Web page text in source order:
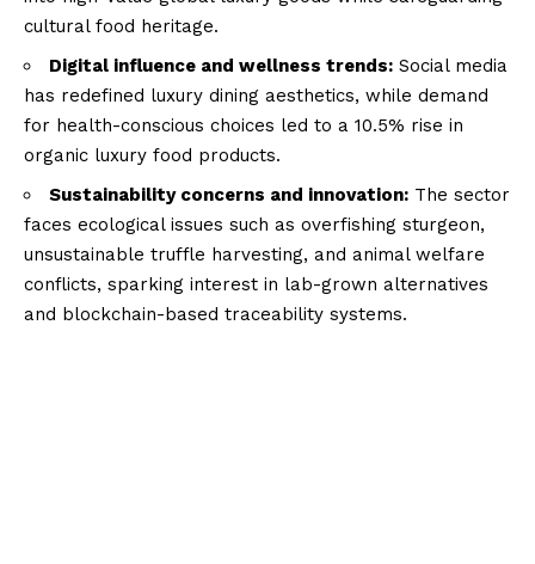
cultural food heritage.
Digital influence and wellness trends: Social media
has redefined luxury dining aesthetics, while demand
for health-conscious choices led to a 10.5% rise in
organic luxury food products.
Sustainability concerns and innovation: The sector
faces ecological issues such as overfishing sturgeon,
unsustainable truffle harvesting, and animal welfare
conflicts, sparking interest in lab-grown alternatives
and blockchain-based traceability systems.